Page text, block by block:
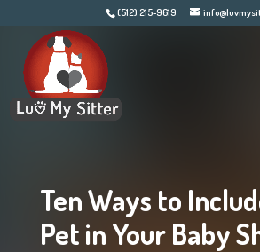
(512) 215-9619
Ten Ways to
Pet in Your Baby